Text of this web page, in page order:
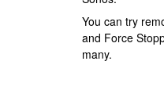
You can try
and Force
many.